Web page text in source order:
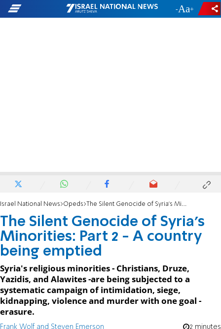
- +
Israel National News Opeds The Silent Genocide of Syria's Minorities: Part 2 - A country being emptied
The Silent Genocide of Syria's
Minorities: Part 2 - A country
being emptied
Syria's religious minorities - Christians, Druze,
Yazidis, and Alawites -are being subjected to a
systematic campaign of intimidation, siege,
kidnapping, violence and murder with one goal -
erasure.
Frank Wolf and Steven Emerson 2 minutes